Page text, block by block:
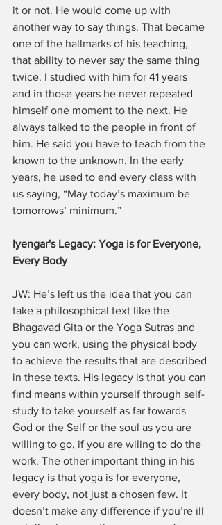
it or not. He would come up with
another way to say things. That became
one of the hallmarks of his teaching,
that ability to never say the same thing
twice. I studied with him for 41 years
and in those years he never repeated
himself one moment to the next. He
always talked to the people in front of
him. He said you have to teach from the
known to the unknown. In the early
years, he used to end every class with
us saying, “May today’s maximum be
tomorrows’ minimum.”
Iyengar's Legacy: Yoga is for Everyone,
Every Body
JW: He’s left us the idea that you can
take a philosophical text like the
Bhagavad Gita or the Yoga Sutras and
you can work, using the physical body
to achieve the results that are described
in these texts. His legacy is that you can
find means within yourself through self-
study to take yourself as far towards
God or the Self or the soul as you are
willing to go, if you are wiling to do the
work. The other important thing in his
legacy is that yoga is for everyone,
every body, not just a chosen few. It
doesn’t make any difference if you’re ill